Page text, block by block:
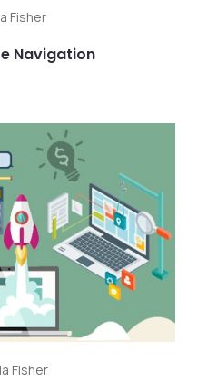
Fisher
Navigation
Fisher